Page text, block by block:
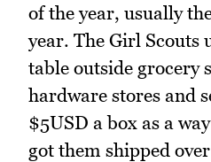
of the year, usually
year. The Girl Scouts
table outside grocery
hardware stores and
$5USD a box as a
got them shipped